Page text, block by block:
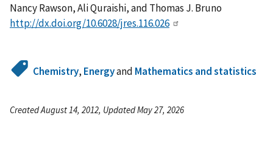
Nancy Rawson, Ali Quraishi, and Thomas J. Bruno
http://dx.doi.org/10.6028/jres.116.026
Chemistry, Energyand Mathematics and statistics
Created August 14, 2012, Updated May 27, 2026